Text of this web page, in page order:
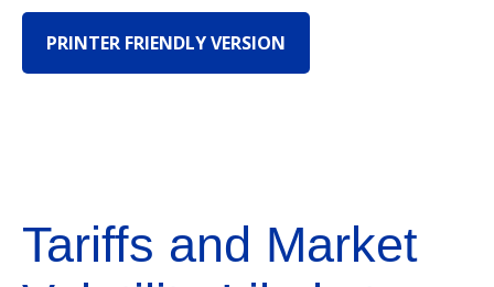
PRINTER FRIENDLY VERSION
Tariffs and Market